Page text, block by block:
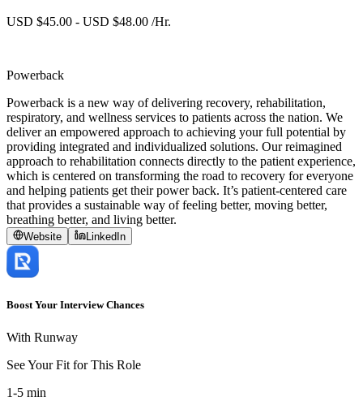
USD $45.00 - USD $48.00 /Hr.
Powerback
Powerback is a new way of delivering recovery, rehabilitation,
respiratory, and wellness services to patients across the nation. We
deliver an empowered approach to achieving your full potential by
providing integrated and individualized solutions. Our reimagined
approach to rehabilitation connects directly to the patient experience,
which is centered on transforming the road to recovery for everyone
and helping patients get their power back. It’s patient-centered care
that provides a sustainable way of feeling better, moving better,
breathing better, and living better.
Website LinkedIn
Boost Your Interview Chances
With Runway
See Your Fit for This Role
1-5 min